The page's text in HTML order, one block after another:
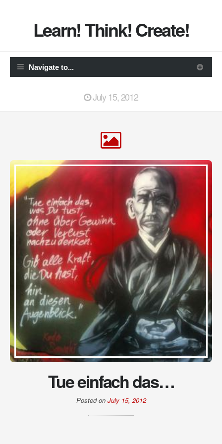
Learn! Think! Create!
July 15, 2012
Tue einfach das…
Posted on July 15, 2012